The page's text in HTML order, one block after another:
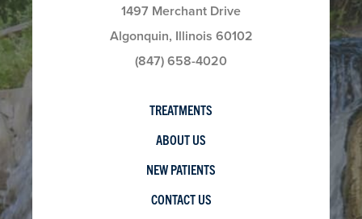
1497 Merchant Drive
Algonquin, Illinois 60102
(847) 658-4020
TREATMENTS
ABOUT US
NEW PATIENTS
CONTACT US